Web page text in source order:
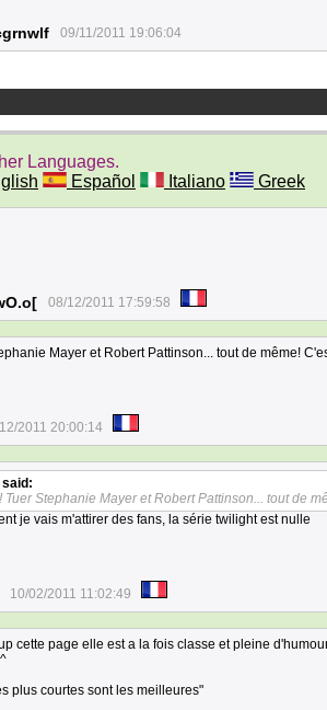
09/11/2011 19:06:04
Languages.
Español Italiano Greek
08/12/2011 17:59:58
Mayer et Robert Pattinson... tout de même!
2011 20:00:14
said:
Tuer Stephanie Mayer et Robert Pattinson... tout de
je vais m'attirer des fans, la série twilight est nulle
10/02/2011 11:02:49
cette page elle est a la fois classe et pleine
plus courtes sont les meilleures"